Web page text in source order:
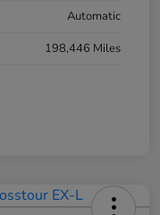
Automatic
198,446 Miles